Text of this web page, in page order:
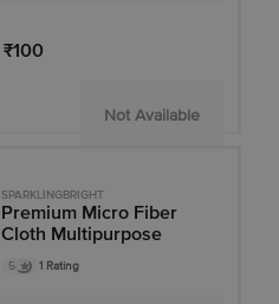
₹100
Not Available
SPARKLINGBRIGHT
Premium Micro Fiber
Cloth Multipurpose
5 1 Rating